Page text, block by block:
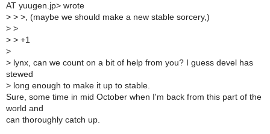
AT yuugen.jp> wrote
> > >, (maybe we should make a new stable sorcery,)
> >
> > +1
>
> lynx, can we count on a bit of help from you? I guess devel has
stewed
> long enough to make it up to stable.
Sure, some time in mid October when I'm back from this part of the
world and
can thoroughly catch up.